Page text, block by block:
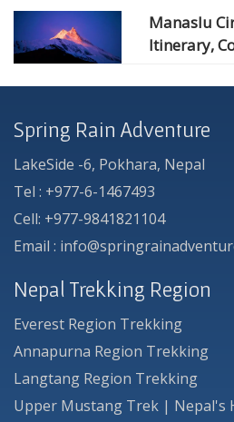
Manaslu
Itinerary,
Spring Rain Adventure
LakeSide -6, Pokhara, Nepal
Tel : +977-6-1467493
Cell: +977-9841821104
Email :
Nepal Trekking Region
Everest Region Trekking
Annapurna Region Trekking
Langtang Region Trekking
Upper Mustang Trek | Nepal's